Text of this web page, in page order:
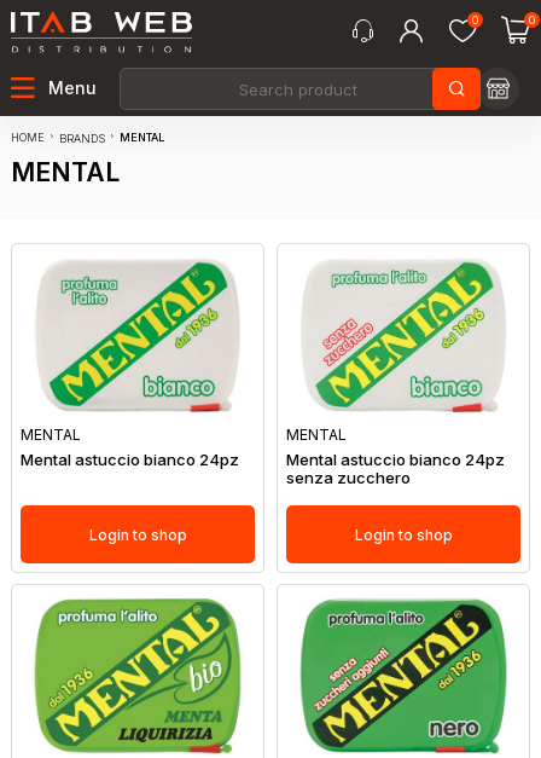
0 0
Menu
HOME BRANDS MENTAL
MENTAL
MENTAL
Mental astuccio bianco 24pz
Login to shop
MENTAL
Mental astuccio bianco 24pz
senza zucchero
Login to shop